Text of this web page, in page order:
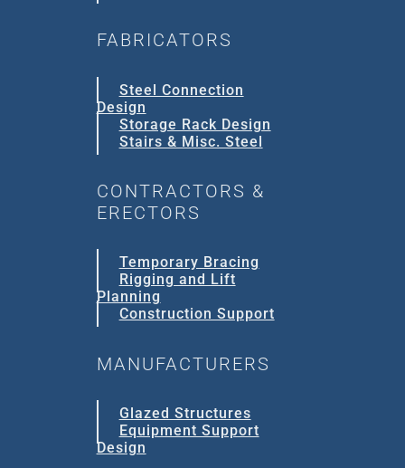
FABRICATORS
Steel Connection
Design
Storage Rack Design
Stairs & Misc. Steel
CONTRACTORS &
ERECTORS
Temporary Bracing
Rigging and Lift
Planning
Construction Support
MANUFACTURERS
Glazed Structures
Equipment Support
Design